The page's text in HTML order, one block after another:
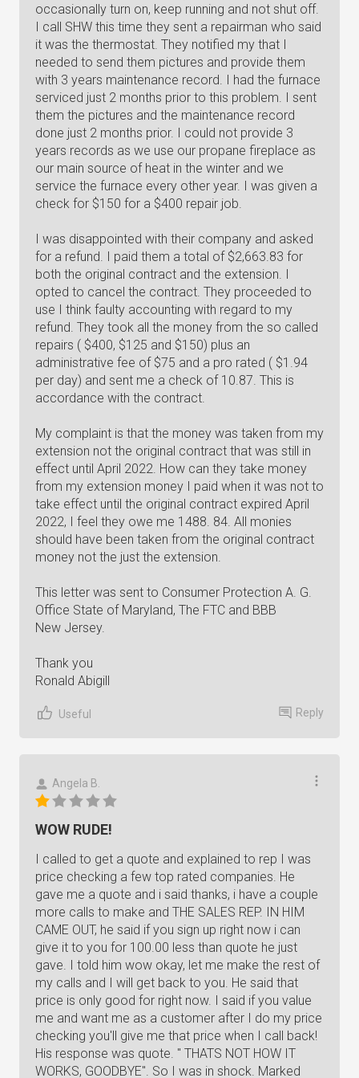
occasionally turn on, keep running and not shut off.
I call SHW this time they sent a repairman who said
it was the thermostat. They notified my that I
needed to send them pictures and provide them
with 3 years maintenance record. I had the furnace
serviced just 2 months prior to this problem. I sent
them the pictures and the maintenance record
done just 2 months prior. I could not provide 3
years records as we use our propane fireplace as
our main source of heat in the winter and we
service the furnace every other year. I was given a
check for $150 for a $400 repair job.
I was disappointed with their company and asked
for a refund. I paid them a total of $2,663.83 for
both the original contract and the extension. I
opted to cancel the contract. They proceeded to
use I think faulty accounting with regard to my
refund. They took all the money from the so called
repairs ( $400, $125 and $150) plus an
administrative fee of $75 and a pro rated ( $1.94
per day) and sent me a check of 10.87. This is
accordance with the contract.
My complaint is that the money was taken from my
extension not the original contract that was still in
effect until April 2022. How can they take money
from my extension money I paid when it was not to
take effect until the original contract expired April
2022, I feel they owe me 1488. 84. All monies
should have been taken from the original contract
money not the just the extension.
This letter was sent to Consumer Protection A. G.
Office State of Maryland, The FTC and BBB
New Jersey.
Thank you
Ronald Abigill
Useful Reply
Angela B.
WOW RUDE!
I called to get a quote and explained to rep I was
price checking a few top rated companies. He
gave me a quote and i said thanks, i have a couple
more calls to make and THE SALES REP. IN HIM
CAME OUT, he said if you sign up right now i can
give it to you for 100.00 less than quote he just
gave. I told him wow okay, let me make the rest of
my calls and I will get back to you. He said that
price is only good for right now. I said if you value
me and want me as a customer after I do my price
checking you'll give me that price when I call back!
His response was quote. " THATS NOT HOW IT
WORKS, GOODBYE". So I was in shock. Marked